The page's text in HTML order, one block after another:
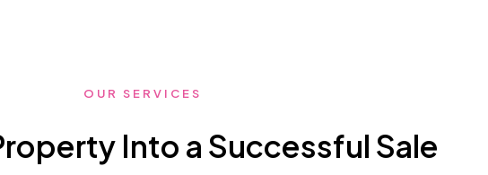
OUR SERVICES
Into a Successful Sale